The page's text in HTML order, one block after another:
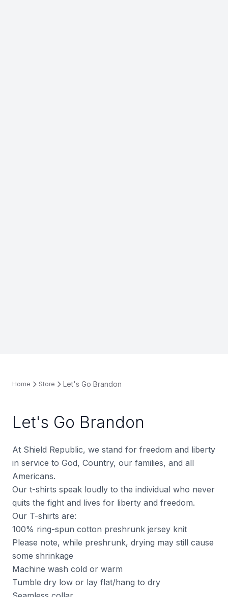
Home Store Let's Go Brandon
Let's Go Brandon
At Shield Republic, we stand for freedom and liberty
in service to God, Country, our families, and all
Americans.
Our t-shirts speak loudly to the individual who never
quits the fight and lives for liberty and freedom.
Our T-shirts are:
100% ring-spun cotton preshrunk jersey knit
Please note, while preshrunk, drying may still cause
some shrinkage
Machine wash cold or warm
Tumble dry low or lay flat/hang to dry